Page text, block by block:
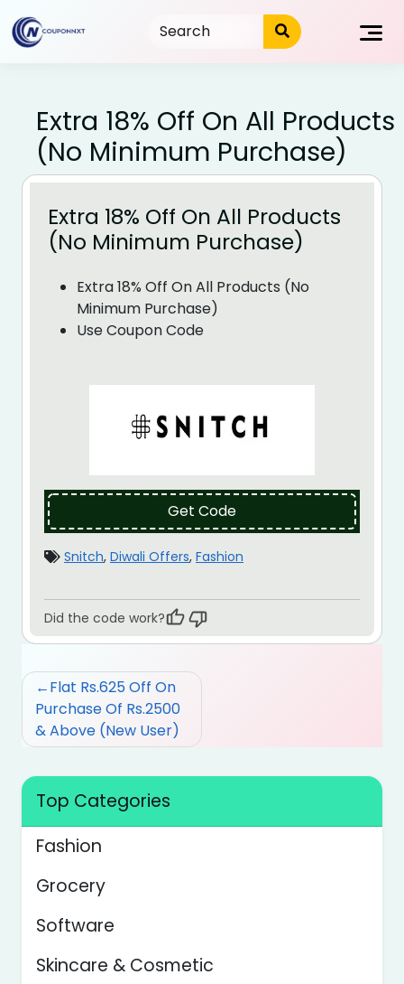
to
content
Extra 18% Off On All Products
(No Minimum Purchase)
Extra 18% Off On All Products
(No Minimum Purchase)
Extra 18% Off On All Products (No
Minimum Purchase)
Use Coupon Code
Get Code
Snitch, Diwali Offers, Fashion
Did the code work?
Post
navigation
Flat Rs.625 Off On
Purchase Of Rs.2500
& Above (New User)
Top Categories
Fashion
Grocery
Software
Skincare & Cosmetic